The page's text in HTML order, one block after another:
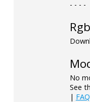
- - - -
No
See
| FAQ